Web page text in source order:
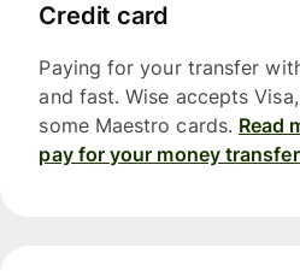
Credit card
Paying for your transfer
and fast. Wise accepts
some Maestro cards. Read
pay for your money